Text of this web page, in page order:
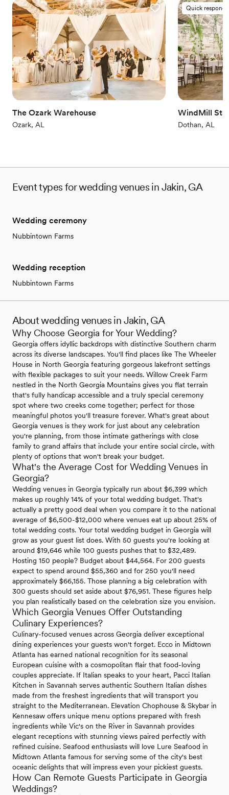
The Ozark Warehouse
Ozark, AL
Quick
WindMill
Dothan, AL
Event types for wedding venues in Jakin, GA
Wedding ceremony
Nubbintown Farms
Wedding reception
Nubbintown Farms
About wedding venues in Jakin, GA
Why Choose Georgia for Your Wedding?
Georgia offers idyllic backdrops with distinctive Southern charm
across its diverse landscapes. You'll find places like The Wheeler
House in North Georgia featuring gorgeous lakefront settings
with flexible packages to suit your needs. Willow Creek Farm
nestled in the North Georgia Mountains gives you flat terrain
that's fully handicap accessible and a truly special ceremony
spot where two creeks come together; perfect for those
meaningful photos you'll treasure forever. What's great about
Georgia venues is they work for just about any celebration
you're planning, from those intimate gatherings with close
family to grand affairs that include your entire social circle, with
plenty of options that won't break your budget.
What's the Average Cost for Wedding Venues in
Georgia?
Wedding venues in Georgia typically run about $6,399 which
makes up roughly 14% of your total wedding budget. That's
actually a pretty good deal when you compare it to the national
average of $6,500-$12,000 where venues eat up about 25% of
total wedding costs. Your total wedding budget in Georgia will
grow as your guest list does. With 50 guests you're looking at
around $19,646 while 100 guests pushes that to $32,489.
Hosting 150 people? Budget about $44,564. For 200 guests
expect to spend around $55,360 and for 250 you'll need
approximately $66,155. Those planning a big celebration with
300 guests should set aside about $76,951. These figures help
you plan realistically based on the celebration size you envision.
Which Georgia Venues Offer Outstanding
Culinary Experiences?
Culinary-focused venues across Georgia deliver exceptional
dining experiences your guests won't forget. Ecco in Midtown
Atlanta has earned national recognition for its seasonal
European cuisine with a cosmopolitan flair that food-loving
couples appreciate. If Italian speaks to your heart, Pacci Italian
Kitchen in Savannah serves authentic Southern Italian dishes
made from the freshest ingredients that will transport you
straight to the Mediterranean. Elevation Chophouse & Skybar in
Kennesaw offers unique menu options prepared with fresh
ingredients while Vic's on the River in Savannah provides
elegant receptions with stunning views paired perfectly with
refined cuisine. Seafood enthusiasts will love Lure Seafood in
Midtown Atlanta famous for serving some of the city's best
oceanic delights that will impress even your pickiest guests.
How Can Remote Guests Participate in Georgia
Weddings?